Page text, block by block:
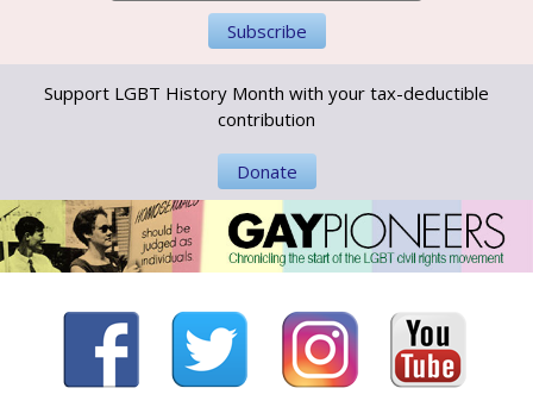
Support LGBT History Month with your tax-deductible
contribution
Donate